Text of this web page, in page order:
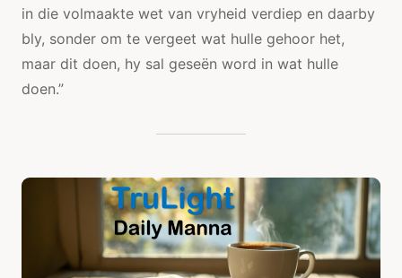
in die volmaakte wet van vryheid verdiep en daarby
bly, sonder om te vergeet wat hulle gehoor het,
maar dit doen, hy sal geseën word in wat hulle
doen.”